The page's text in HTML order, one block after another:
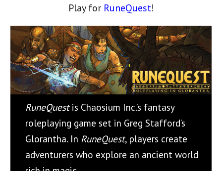
Play for RuneQuest!
RuneQuestis Chaosium Inc.’s fantasy
roleplaying game set in Greg Stafford’s
Glorantha. In RuneQuest, players create
adventurers who explore an ancient world